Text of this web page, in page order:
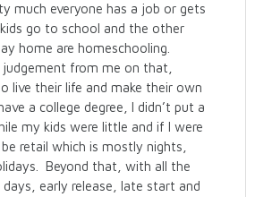
much everyone has a job or gets
go to school and the other
home are homeschooling.
from me on that,
live their life and make their own
a college degree, I didn’t put a
my kids were little and if I were
retail which is mostly nights,
Beyond that, with all the
early release, late start and